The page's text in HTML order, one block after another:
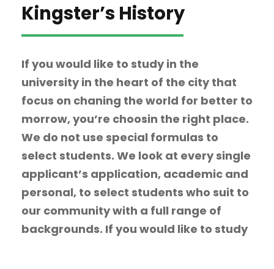
Kingster’s History
If you would like to study in the
university in the heart of the city that
focus on chaning the world for better to
morrow, you’re choosin the right place.
We do not use special formulas to
select students. We look at every single
applicant’s application, academic and
personal, to select students who suit to
our community with a full range of
backgrounds. If you would like to study